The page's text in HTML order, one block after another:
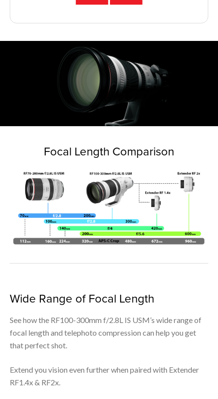
Focal Length Comparison
Wide Range of Focal Length
See how the RF100-300mm f/2.8L IS USM’s wide range of
focal length and telephoto compression can help you get
that perfect shot.
Extend you vision even further when paired with Extender
RF1.4x & RF2x.